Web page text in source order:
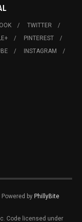
TWITTER
PINTEREST
INSTAGRAM
by PhillyBite
Code licensed under